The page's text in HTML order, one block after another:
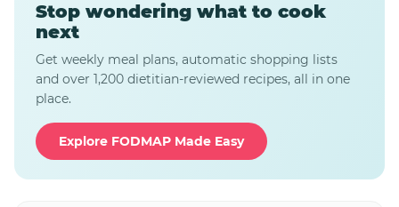
Stop wondering what to cook
next
Get weekly meal plans, automatic shopping lists
and over 1,200 dietitian-reviewed recipes, all in one
place.
Explore FODMAP Made Easy